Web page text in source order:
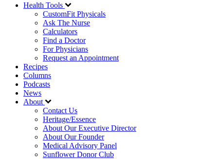
Health Tools
CustomFit Physicals
Ask The Nurse
Calculators
Find a Doctor
For Physicians
Request an Appointment
Recipes
Columns
Podcasts
News
About
Contact Us
Heritage/Essence
About Our Executive Director
About Our Founder
Medical Advisory Panel
Sunflower Donor Club